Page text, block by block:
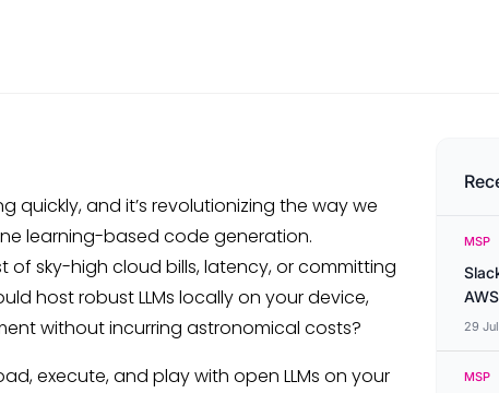
quickly, and it’s revolutionizing the way we
learning-based code generation.
sky-high cloud bills, latency, or committing
host robust LLMs locally on your device,
without incurring astronomical costs?
execute, and play with open LLMs on your
MSP
29
MSP